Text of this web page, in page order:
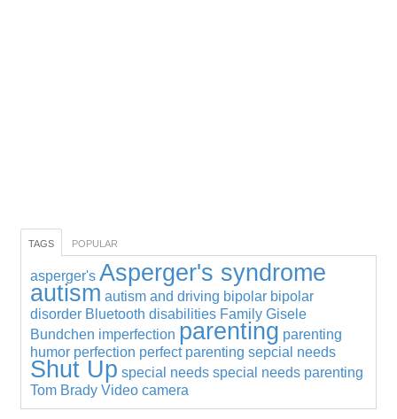
TAGS POPULAR
asperger's Asperger's syndrome
autism autism and driving bipolar bipolar
disorder Bluetooth disabilities Family Gisele
Bundchen imperfection parenting parenting
humor perfection perfect parenting sepcial needs
Shut Up special needs special needs parenting
Tom Brady Video camera